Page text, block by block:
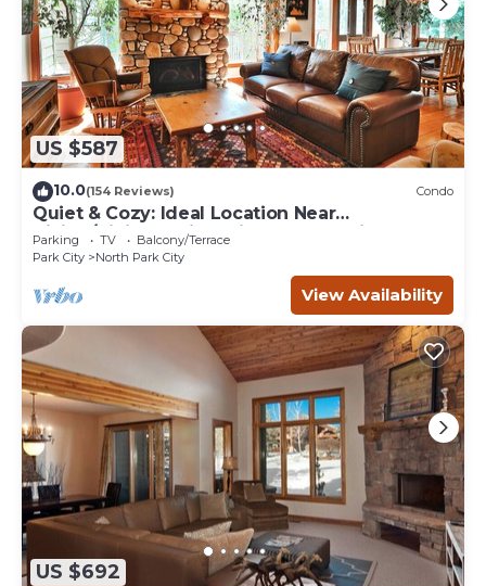
US $587
10.0(154 Reviews) Condo
Quiet & Cozy: Ideal Location Near
Hiking/Biking Trails, Ski Slopes & Main St.
Parking TV
Balcony/Terrace
Park City
North Park City
View Availability
US $692